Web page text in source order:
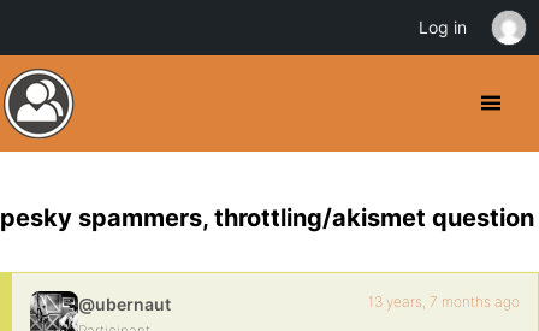
pesky spammers, throttling/akismet question
@ubernaut 13 years, 7 months ago
Log in